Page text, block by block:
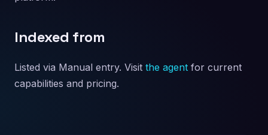
Indexed from
Listed via Manual entry. Visit the agent for current
capabilities and pricing.